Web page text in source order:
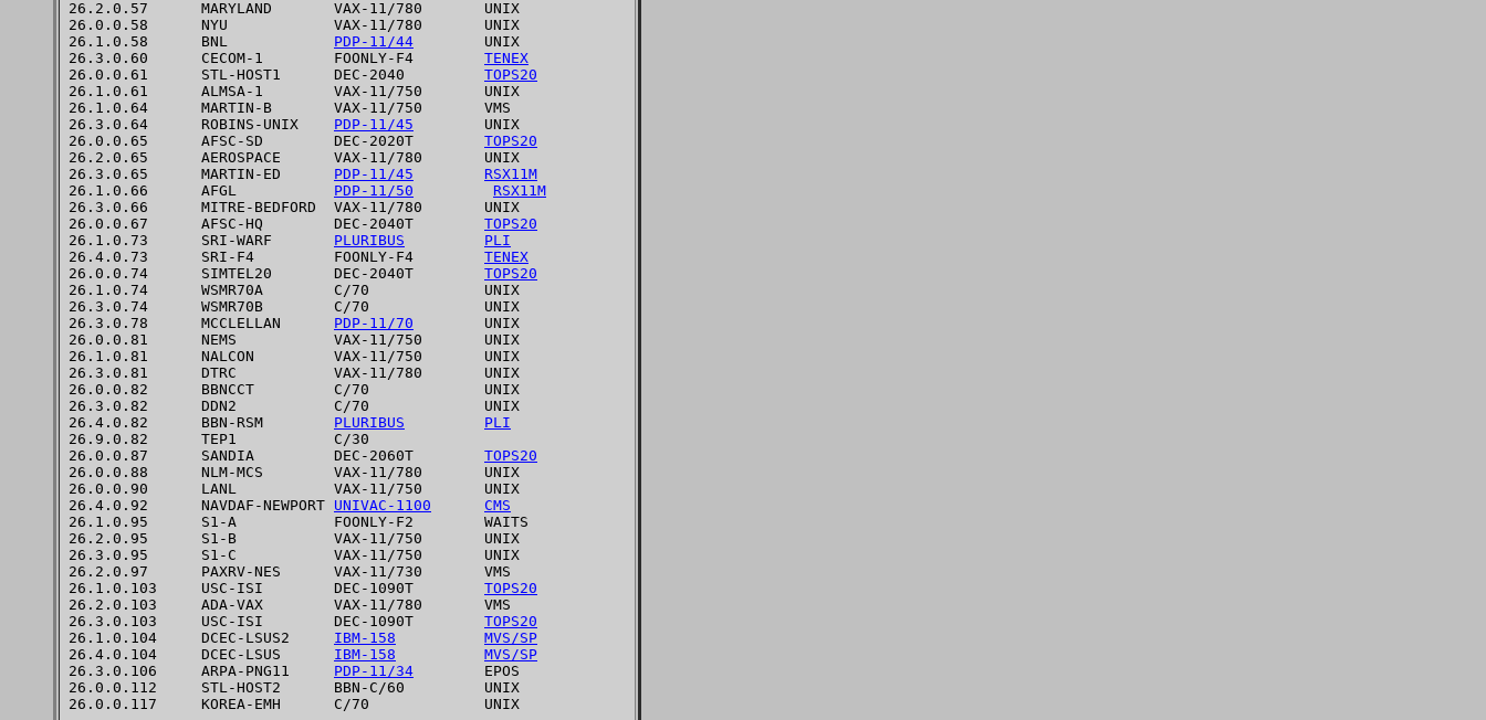
26.2.0.57      MARYLAND       VAX-11/780       UNIX
26.0.0.58      NYU            VAX-11/780       UNIX
26.1.0.58      BNL PDP-11/44
        UNIX
26.3.0.60      CECOM-1        FOONLY-F4 TENEX
26.0.0.61      STL-HOST1      DEC-2040 TOPS20
26.1.0.61      ALMSA-1        VAX-11/750       UNIX
26.1.0.64      MARTIN-B       VAX-11/750       VMS
26.3.0.64      ROBINS-UNIX PDP-11/45
        UNIX
26.0.0.65      AFSC-SD        DEC-2020T TOPS20
26.2.0.65      AEROSPACE      VAX-11/780       UNIX
26.3.0.65      MARTIN-ED PDP-11/45
RSX11M
26.1.0.66      AFGL PDP-11/50
RSX11M
26.3.0.66      MITRE-BEDFORD  VAX-11/780       UNIX
26.0.0.67      AFSC-HQ        DEC-2040T TOPS20
26.1.0.73      SRI-WARF PLURIBUS
PLI
26.4.0.73      SRI-F4         FOONLY-F4 TENEX
26.0.0.74      SIMTEL20       DEC-2040T TOPS20
26.1.0.74      WSMR70A        C/70             UNIX
26.3.0.74      WSMR70B        C/70             UNIX
26.3.0.78      MCCLELLAN PDP-11/70
        UNIX
26.0.0.81      NEMS           VAX-11/750       UNIX
26.1.0.81      NALCON         VAX-11/750       UNIX
26.3.0.81      DTRC           VAX-11/780       UNIX
26.0.0.82      BBNCCT         C/70             UNIX
26.3.0.82      DDN2           C/70             UNIX
26.4.0.82      BBN-RSM PLURIBUS
PLI
26.9.0.82      TEP1           C/30
26.0.0.87      SANDIA         DEC-2060T TOPS20
26.0.0.88      NLM-MCS        VAX-11/780       UNIX
26.0.0.90      LANL           VAX-11/750       UNIX
26.4.0.92      NAVDAF-NEWPORT UNIVAC-1100
CMS
26.1.0.95      S1-A           FOONLY-F2        WAITS
26.2.0.95      S1-B           VAX-11/750       UNIX
26.3.0.95      S1-C           VAX-11/750       UNIX
26.2.0.97      PAXRV-NES      VAX-11/730       VMS
26.1.0.103     USC-ISI        DEC-1090T TOPS20
26.2.0.103     ADA-VAX        VAX-11/780       VMS
26.3.0.103     USC-ISI        DEC-1090T TOPS20
26.1.0.104     DCEC-LSUS2 IBM-158
MVS/SP
26.4.0.104     DCEC-LSUS IBM-158
MVS/SP
26.3.0.106     ARPA-PNG11 PDP-11/34
        EPOS
26.0.0.112     STL-HOST2      BBN-C/60         UNIX